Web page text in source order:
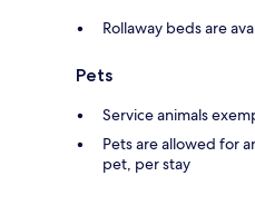
Rollaway beds are
Pets
Service animals
Pets are allowed for
pet, per stay